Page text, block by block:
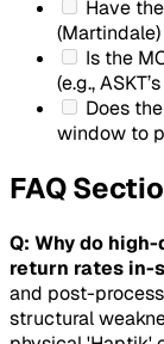
Have
Is the
(e.g.,
Does
window to
FAQ
Q: Why do
return rates in-
and post-
structural